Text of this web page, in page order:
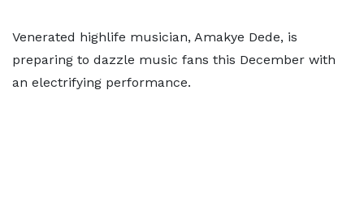
Venerated highlife musician, Amakye Dede, is
preparing to dazzle music fans this December with
an electrifying performance.